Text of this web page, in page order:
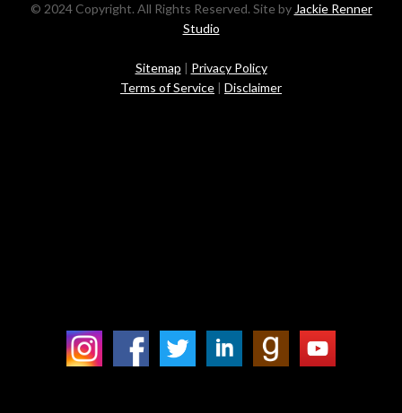
© 2024 Copyright. All Rights Reserved. Site by Jackie Renner
Studio
Sitemap | Privacy Policy
Terms of Service | Disclaimer